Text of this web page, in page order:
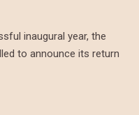
inaugural year, the
to announce its return